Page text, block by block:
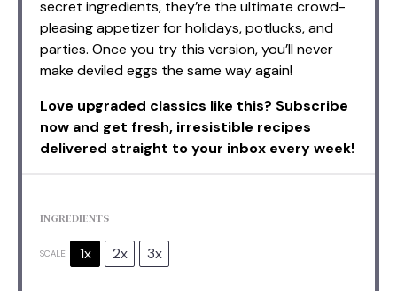
secret ingredients, they’re the ultimate crowd-
pleasing appetizer for holidays, potlucks, and
parties. Once you try this version, you’ll never
make deviled eggs the same way again!
Love upgraded classics like this? Subscribe
now and get fresh, irresistible recipes
delivered straight to your inbox every week!
INGREDIENTS
SCALE 1x 2x 3x